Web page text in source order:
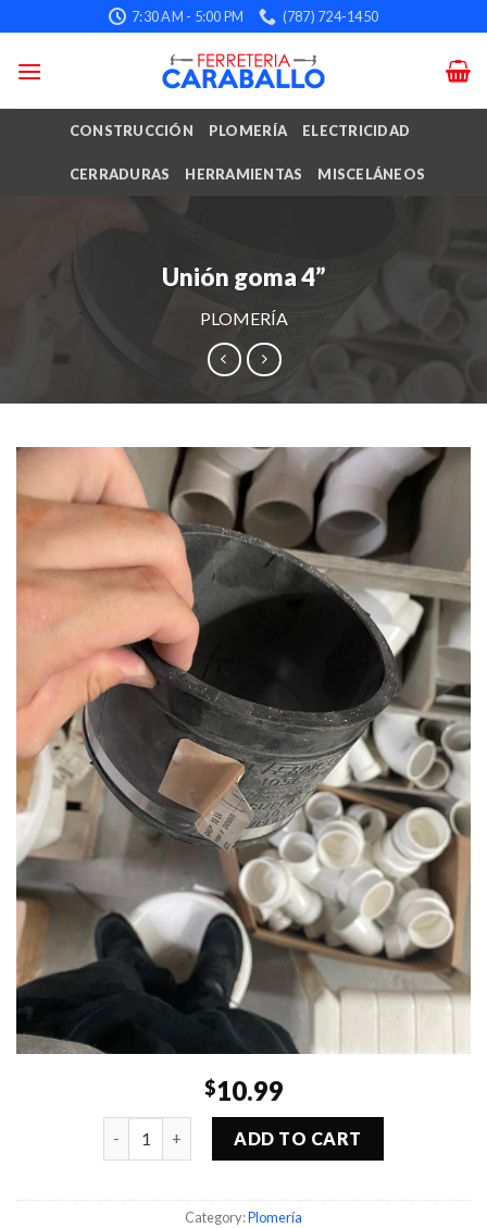
to
content
7:30 AM - 5:00 PM (787) 724-1450
CONSTRUCCIÓN PLOMERÍA ELECTRICIDAD
CERRADURAS HERRAMIENTAS MISCELÁNEOS
Unión goma 4”
PLOMERÍA
$10.99
ADD TO CART
Category:Plomería